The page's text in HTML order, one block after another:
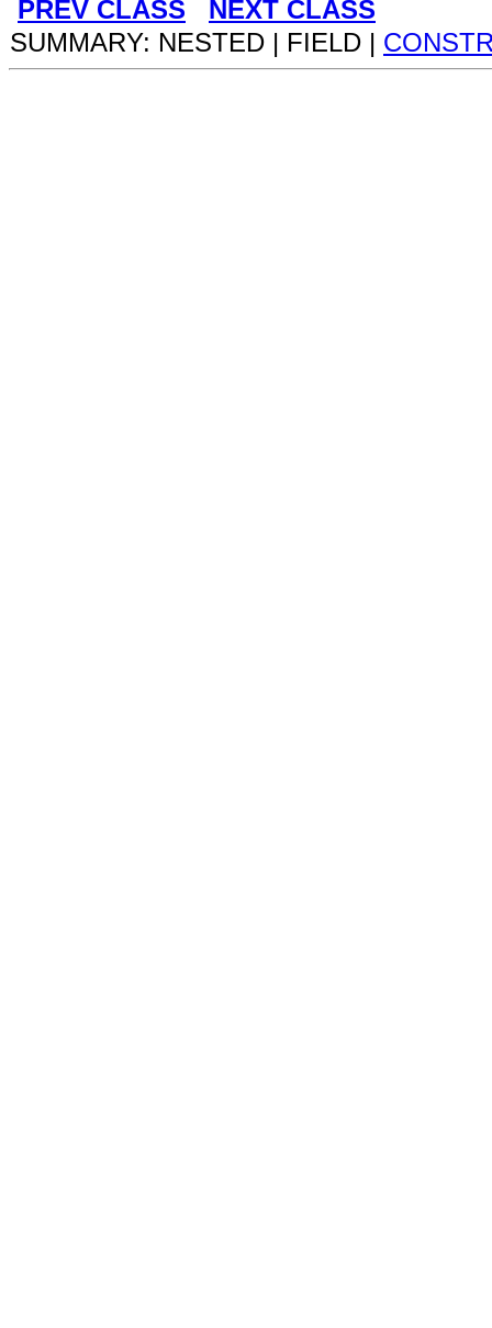
PREV CLASS
NEXT CLASS
SUMMARY: NESTED | FIELD |